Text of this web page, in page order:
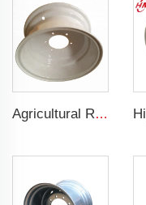
Agricultural Rim Manufacturer 9.50-16 tractor tires are adapted to W8x16 agricultural vehicle rims